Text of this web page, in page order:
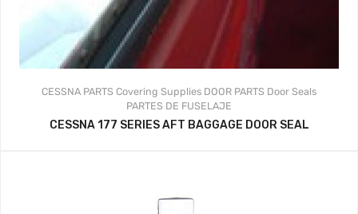
CESSNA PARTS Covering Supplies DOOR PARTS Door Seals
PARTES DE FUSELAJE
CESSNA 177 SERIES AFT BAGGAGE DOOR SEAL